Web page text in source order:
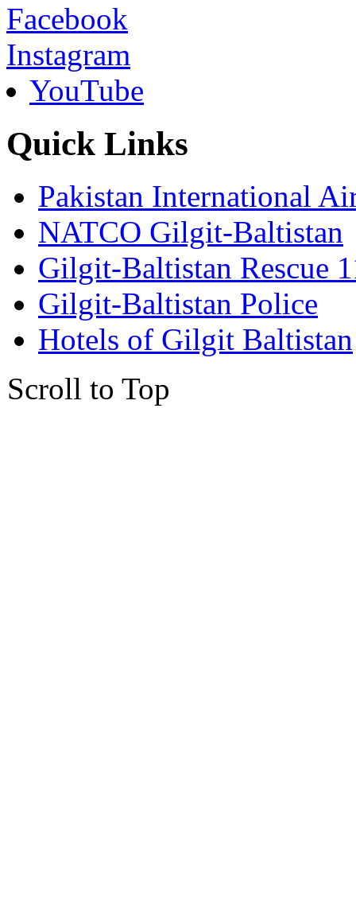
Facebook
Instagram
YouTube
Quick Links
Pakistan International
NATCO Gilgit-Baltistan
Gilgit-Baltistan Rescue
Gilgit-Baltistan Police
Hotels of Gilgit Baltistan
Scroll to Top